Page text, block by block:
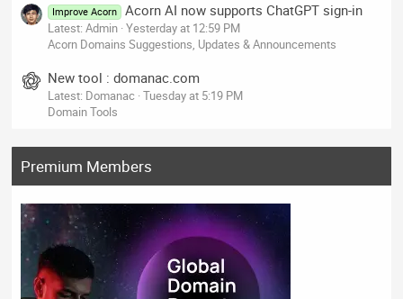
Improve Acorn Acorn AI now supports ChatGPT sign-in
Latest: Admin Yesterday at 12:59 PM
Acorn Domains Suggestions, Updates & Announcements
New tool : domanac.com
Latest: Domanac Tuesday at 5:19 PM
Domain Tools
Premium Members